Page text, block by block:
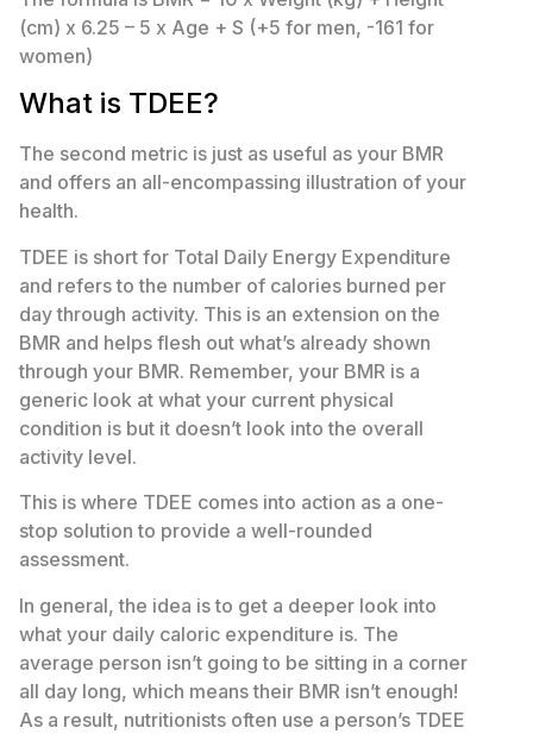
(cm) x 6.25 – 5 x Age + S (+5 for men, -161 for
women)
What is TDEE?
The second metric is just as useful as your BMR
and offers an all-encompassing illustration of your
health.
TDEE is short for Total Daily Energy Expenditure
and refers to the number of calories burned per
day through activity. This is an extension on the
BMR and helps flesh out what’s already shown
through your BMR. Remember, your BMR is a
generic look at what your current physical
condition is but it doesn’t look into the overall
activity level.
This is where TDEE comes into action as a one-
stop solution to provide a well-rounded
assessment.
In general, the idea is to get a deeper look into
what your daily caloric expenditure is. The
average person isn’t going to be sitting in a corner
all day long, which means their BMR isn’t enough!
As a result, nutritionists often use a person’s TDEE